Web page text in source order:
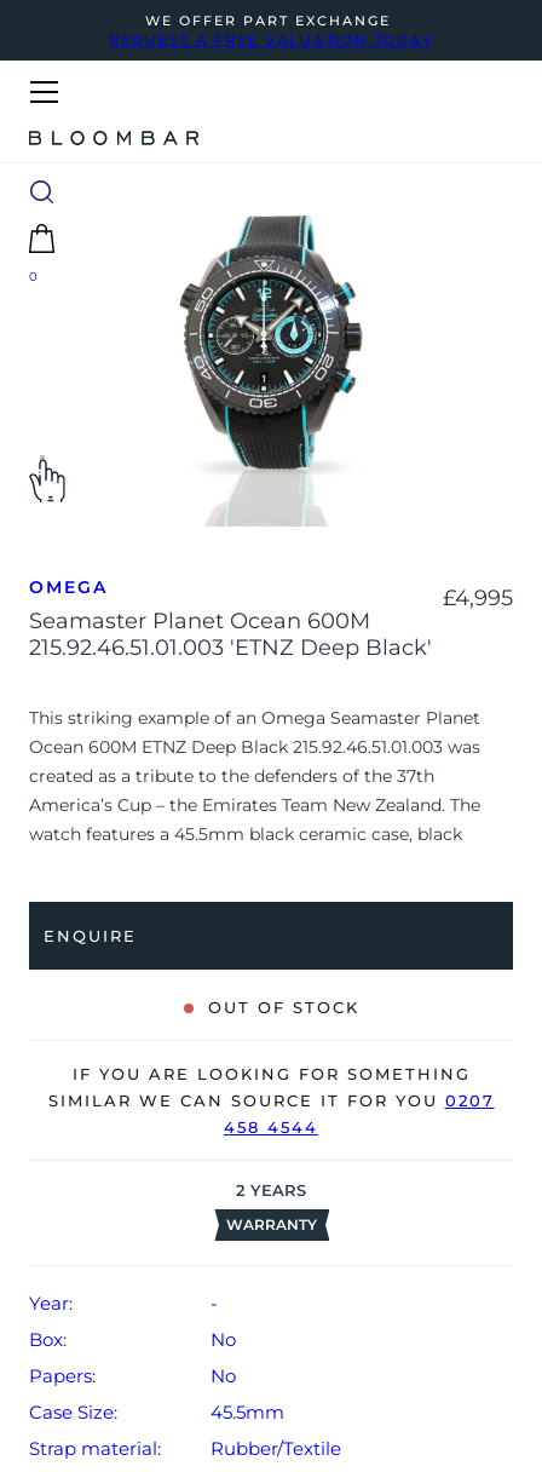
WE OFFER PART EXCHANGE
REQUEST A FREE VALUATION TODAY
0
OMEGA
Seamaster Planet Ocean 600M
215.92.46.51.01.003 'ETNZ Deep Black'
£4,995
This striking example of an Omega Seamaster Planet
Ocean 600M ETNZ Deep Black 215.92.46.51.01.003 was
created as a tribute to the defenders of the 37th
America’s Cup – the Emirates Team New Zealand. The
watch features a 45.5mm black ceramic case, black
strap with textile outside layer and contrasting, baby
condition and accuracy, it’s deemed to be running
The watch is supplied as watch ONLY and is NOT
accompanied by its original box or papers.
date of sale (Terms & Conditions apply).
ENQUIRE
OUT OF STOCK
IF YOU ARE LOOKING FOR SOMETHING
SIMILAR WE CAN SOURCE IT FOR YOU 0207
458 4544
2 YEARS
WARRANTY
Year:
-
Box:
No
Papers:
No
Case Size:
45.5mm
Strap material:
Rubber/Textile